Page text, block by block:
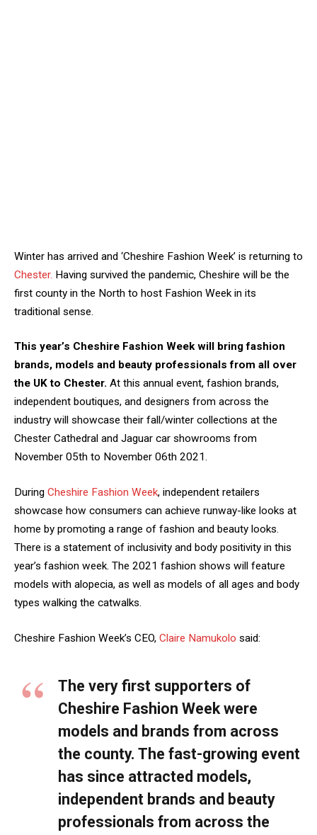
Winter has arrived and ‘Cheshire Fashion Week’ is returning to
Chester. Having survived the pandemic, Cheshire will be the
first county in the North to host Fashion Week in its
traditional sense.
This year’s Cheshire Fashion Week will bring fashion
brands, models and beauty professionals from all over
the UK to Chester. At this annual event, fashion brands,
independent boutiques, and designers from across the
industry will showcase their fall/winter collections at the
Chester Cathedral and Jaguar car showrooms from
November 05th to November 06th 2021.
During Cheshire Fashion Week, independent retailers
showcase how consumers can achieve runway-like looks at
home by promoting a range of fashion and beauty looks.
There is a statement of inclusivity and body positivity in this
year’s fashion week. The 2021 fashion shows will feature
models with alopecia, as well as models of all ages and body
types walking the catwalks.
Cheshire Fashion Week’s CEO, Claire Namukolo said:
The very first supporters of
Cheshire Fashion Week were
models and brands from across
the county. The fast-growing event
has since attracted models,
independent brands and beauty
professionals from across the